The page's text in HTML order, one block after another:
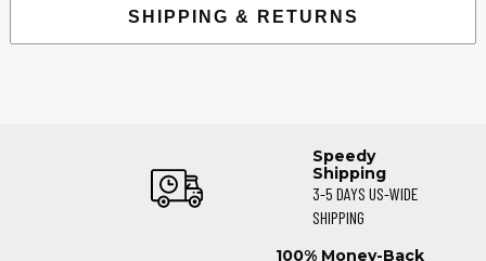
SHIPPING & RETURNS
Speedy
Shipping
3-5 DAYS US-WIDE
SHIPPING
100% Money-Back